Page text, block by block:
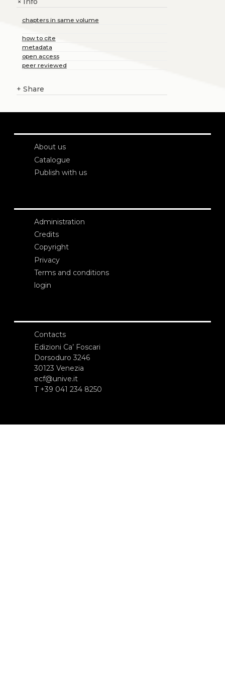
chapters in same volume
how to cite
metadata
open access
peer reviewed
+ Share
About us
Catalogue
Publish with us
Administration
Credits
Copyright
Privacy
Terms and conditions
login
Contacts
Edizioni Ca’ Foscari
Dorsoduro 3246
30123 Venezia
ecf@unive.it
T +39 041 234 8250